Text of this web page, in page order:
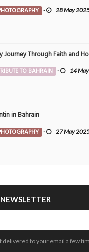
heritage
- 28 May 2025
Journey Through Faith and
TO BAHRAIN - 14
in Bahrain
- 27 May 2025
delivered to your email a few